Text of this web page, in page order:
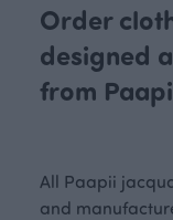
Order
designed
from
All Paapii
and